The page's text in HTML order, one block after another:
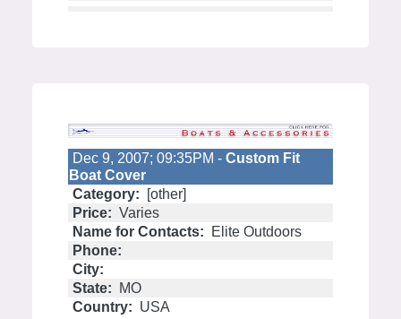
Dec 9, 2007; 09:35PM - Custom Fit
Boat Cover
Category:
[other]
Price: Varies
Name for Contacts:
Elite Outdoors
Phone:
City:
State:
MO
Country: USA